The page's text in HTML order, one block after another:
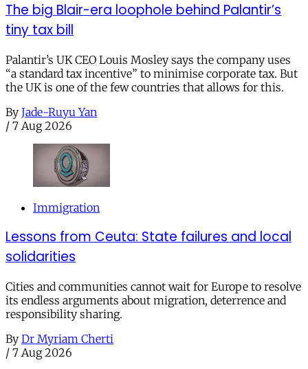
The big Blair-era loophole behind Palantir’s
tiny tax bill
Palantir’s UK CEO Louis Mosley says the company uses
“a standard tax incentive” to minimise corporate tax. But
the UK is one of the few countries that allows for this.
By Jade-Ruyu Yan
/ 7 Aug 2026
Immigration
Lessons from Ceuta: State failures and local
solidarities
Cities and communities cannot wait for Europe to resolve
its endless arguments about migration, deterrence and
responsibility sharing.
By Dr Myriam Cherti
/ 7 Aug 2026